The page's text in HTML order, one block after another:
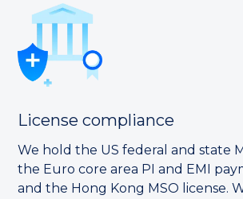
License compliance
We hold the US federal and state
the Euro core area PI and EMI
and the Hong Kong MSO license.